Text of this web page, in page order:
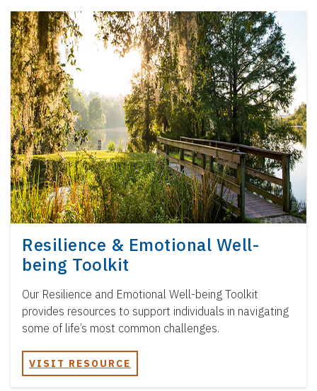
Resilience & Emotional Well-
being Toolkit
Our Resilience and Emotional Well-being Toolkit
provides resources to support individuals in navigating
some of life’s most common challenges.
VISIT RESOURCE